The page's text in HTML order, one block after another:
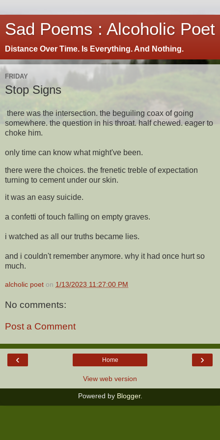
Sad Poems : Alcoholic Poet
Distance Over Time. Is Everything. And Nothing.
FRIDAY
Stop Signs
there was the intersection. the beguiling coax of going
somewhere. the question in his throat. half chewed. eager to
choke him.
only time can know what might've been.
there were the choices. the frenetic treble of expectation
turning to cement under our skin.
it was an easy suicide.
a confetti of touch falling on empty graves.
i watched as all our truths became lies.
and i couldn't remember anymore. why it had once hurt so
much.
alcholic poet on 1/13/2023 11:27:00 PM
No comments:
Post a Comment
‹ ›
Home
View web version
Powered by Blogger.